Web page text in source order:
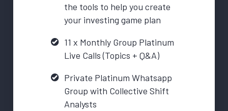
the tools to help you create
your investing game plan
11 x Monthly Group Platinum
Live Calls (Topics + Q&A)
Private Platinum Whatsapp
Group with Collective Shift
Analysts